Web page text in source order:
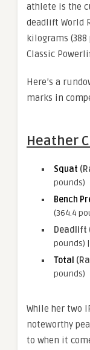
athlete is the
deadlift World
kilograms
Classic
Here’s a
marks in
Heather
Squat
pounds)
Bench
(364.4
Deadlift
pounds) |
Total
pounds)
While her two
noteworthy
to when it